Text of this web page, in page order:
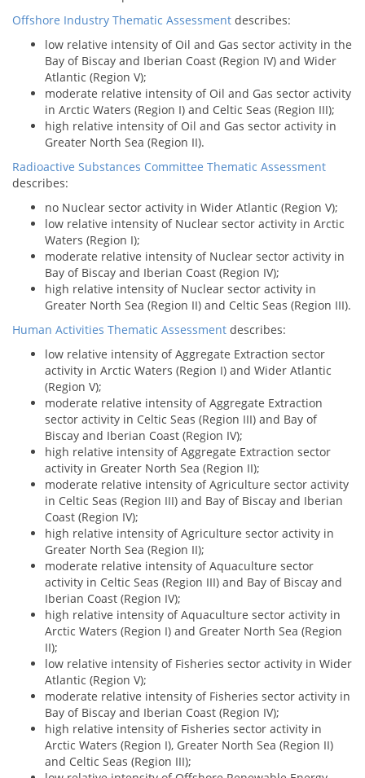
Offshore Industry Thematic Assessment describes:
low relative intensity of Oil and Gas sector activity in the
Bay of Biscay and Iberian Coast (Region IV) and Wider
Atlantic (Region V);
moderate relative intensity of Oil and Gas sector activity
in Arctic Waters (Region I) and Celtic Seas (Region III);
high relative intensity of Oil and Gas sector activity in
Greater North Sea (Region II).
Radioactive Substances Committee Thematic Assessment
describes:
no Nuclear sector activity in Wider Atlantic (Region V);
low relative intensity of Nuclear sector activity in Arctic
Waters (Region I);
moderate relative intensity of Nuclear sector activity in
Bay of Biscay and Iberian Coast (Region IV);
high relative intensity of Nuclear sector activity in
Greater North Sea (Region II) and Celtic Seas (Region III).
Human Activities Thematic Assessment describes:
low relative intensity of Aggregate Extraction sector
activity in Arctic Waters (Region I) and Wider Atlantic
(Region V);
moderate relative intensity of Aggregate Extraction
sector activity in Celtic Seas (Region III) and Bay of
Biscay and Iberian Coast (Region IV);
high relative intensity of Aggregate Extraction sector
activity in Greater North Sea (Region II);
moderate relative intensity of Agriculture sector activity
in Celtic Seas (Region III) and Bay of Biscay and Iberian
Coast (Region IV);
high relative intensity of Agriculture sector activity in
Greater North Sea (Region II);
moderate relative intensity of Aquaculture sector
activity in Celtic Seas (Region III) and Bay of Biscay and
Iberian Coast (Region IV);
high relative intensity of Aquaculture sector activity in
Arctic Waters (Region I) and Greater North Sea (Region
II);
low relative intensity of Fisheries sector activity in Wider
Atlantic (Region V);
moderate relative intensity of Fisheries sector activity in
Bay of Biscay and Iberian Coast (Region IV);
high relative intensity of Fisheries sector activity in
Arctic Waters (Region I), Greater North Sea (Region II)
and Celtic Seas (Region III);